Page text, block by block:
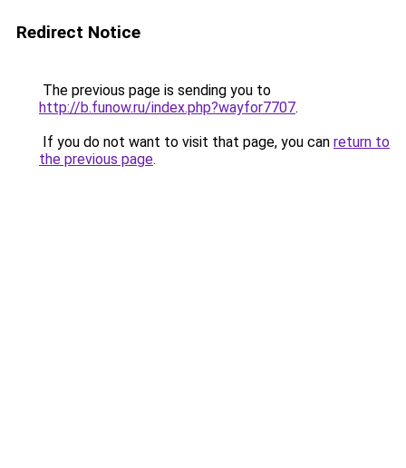
Redirect Notice
The previous page is sending you to
http://b.funow.ru/index.php?wayfor7707.
If you do not want to visit that page, you can return to
the previous page.